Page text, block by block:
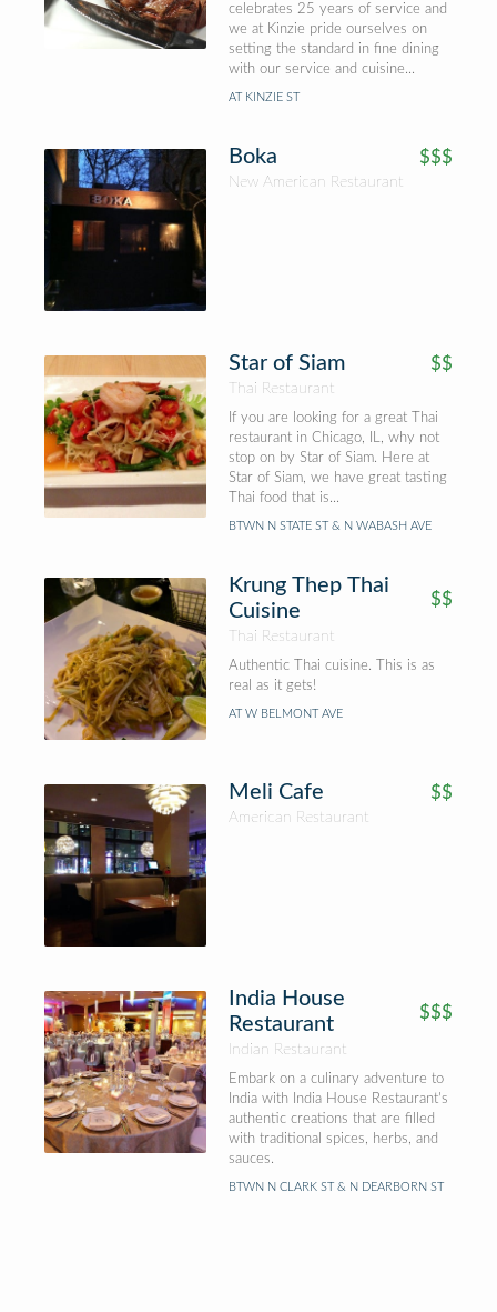
celebrates 25 years of service and
we at Kinzie pride ourselves on
setting the standard in fine dining
with our service and cuisine...
AT KINZIE ST
Boka $$$
New American Restaurant
Star of Siam $$
Thai Restaurant
If you are looking for a great Thai
restaurant in Chicago, IL, why not
stop on by Star of Siam. Here at
Star of Siam, we have great tasting
Thai food that is...
BTWN N STATE ST & N WABASH AVE
Krung Thep Thai
Cuisine
$$
Thai Restaurant
Authentic Thai cuisine. This is as
real as it gets!
AT W BELMONT AVE
Meli Cafe $$
American Restaurant
India House
Restaurant
$$$
Indian Restaurant
Embark on a culinary adventure to
India with India House Restaurant's
authentic creations that are filled
with traditional spices, herbs, and
sauces.
BTWN N CLARK ST & N DEARBORN ST